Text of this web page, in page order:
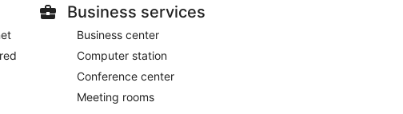
Business services
Business center
Computer station
Conference center
Meeting rooms